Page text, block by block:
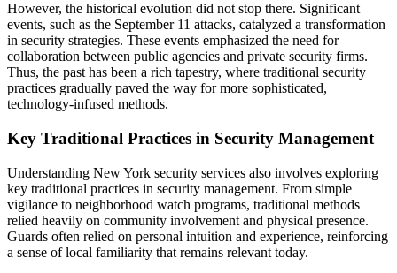
However, the historical evolution did not stop there. Significant
events, such as the September 11 attacks, catalyzed a transformation
in security strategies. These events emphasized the need for
collaboration between public agencies and private security firms.
Thus, the past has been a rich tapestry, where traditional security
practices gradually paved the way for more sophisticated,
technology-infused methods.
Key Traditional Practices in Security Management
Understanding New York security services also involves exploring
key traditional practices in security management. From simple
vigilance to neighborhood watch programs, traditional methods
relied heavily on community involvement and physical presence.
Guards often relied on personal intuition and experience, reinforcing
a sense of local familiarity that remains relevant today.